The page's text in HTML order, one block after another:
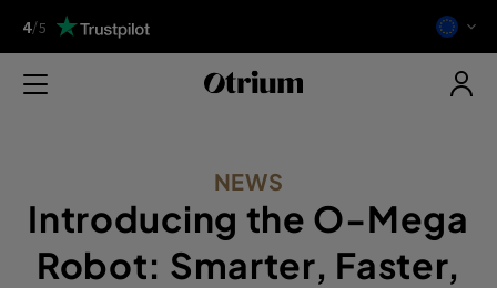
4/5
NEWS
Introducing the O-Mega
Robot: Smarter, Faster,